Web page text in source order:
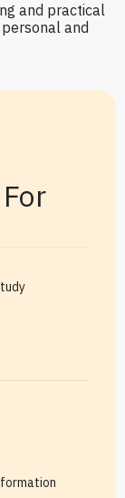
and practical
and